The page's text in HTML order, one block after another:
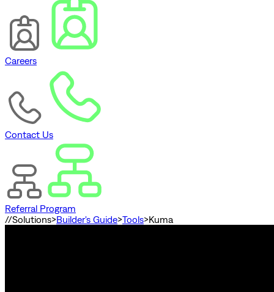
Careers
Contact Us
Referral Program
//Solutions>Builder's Guide>Tools>Kuma